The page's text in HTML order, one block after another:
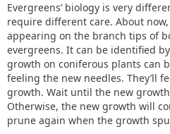
Evergreens’ biology is very
require different care. About
appearing on the branch tips of
evergreens. It can be identified
growth on coniferous plants can
feeling the new needles. They’ll
growth. Wait until the new
Otherwise, the new growth will
prune again when the growth